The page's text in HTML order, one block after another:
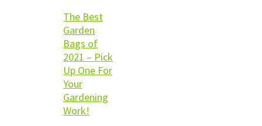
The Best
Garden
Bags of
2021 – Pick
Up One For
Your
Gardening
Work!